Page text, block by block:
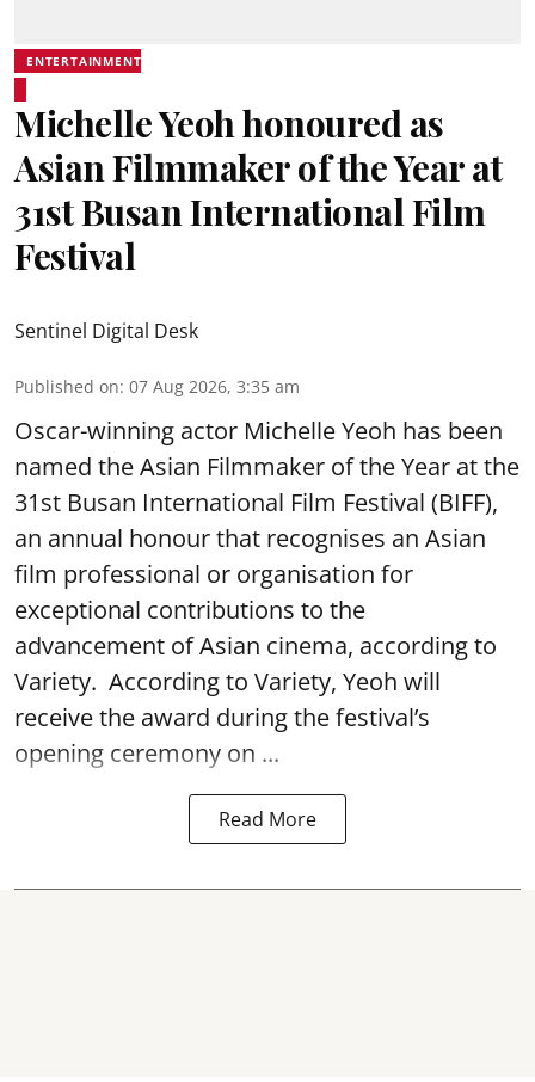
ENTERTAINMENT
Michelle Yeoh honoured as
Asian Filmmaker of the Year at
31st Busan International Film
Festival
Sentinel Digital Desk
Published on: 07 Aug 2026, 3:35 am
Oscar-winning actor Michelle Yeoh has been
named the Asian Filmmaker of the Year at the
31st Busan International Film Festival (BIFF),
an annual honour that recognises an Asian
film professional or organisation for
exceptional contributions to the
advancement of Asian cinema, according to
Variety. According to Variety, Yeoh will
receive the award during the festival’s
opening ceremony on ...
Read More